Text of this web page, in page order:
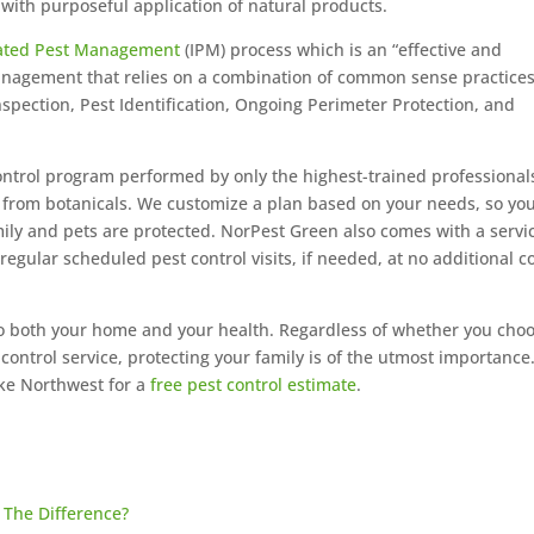
purposeful application of natural products.
Pest Management (IPM) process which is an “effective and
that relies on a combination of common sense
Pest Identification, Ongoing Perimeter Protection, and
program performed by only the highest-trained
botanicals. We customize a plan based on your needs, so
and pets are protected. NorPest Green also comes with a
scheduled pest control visits, if needed, at no additional
your home and your health. Regardless of whether you
service, protecting your family is of the utmost
Northwest for afree pest control estimate.
Difference?